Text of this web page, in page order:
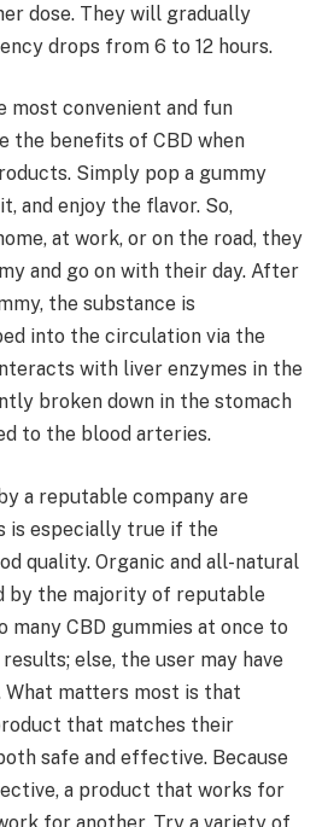
dose. They will gradually
drops from 6 to 12 hours.
most convenient and fun
the benefits of CBD when
Simply pop a gummy
and enjoy the flavor. So,
at work, or on the road, they
and go on with their day. After
the substance is
into the circulation via the
with liver enzymes in the
broken down in the stomach
to the blood arteries.
a reputable company are
is especially true if the
quality. Organic and all-natural
by the majority of reputable
many CBD gummies at once to
else, the user may have
matters most is that
that matches their
safe and effective. Because
a product that works for
for another. Try a variety of